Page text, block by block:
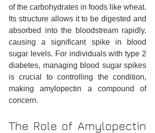
of the carbohydrates in foods like wheat.
Its structure allows it to be digested and
absorbed into the bloodstream rapidly,
causing a significant spike in blood
sugar levels. For individuals with type 2
diabetes, managing blood sugar spikes
is crucial to controlling the condition,
making amylopectin a compound of
concern.
The Role of Amylopectin